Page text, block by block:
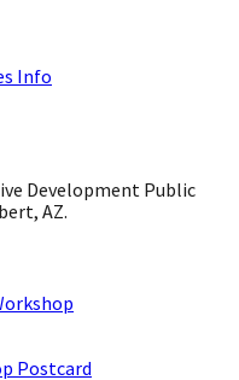
Info
Development Public
AZ.
Postcard